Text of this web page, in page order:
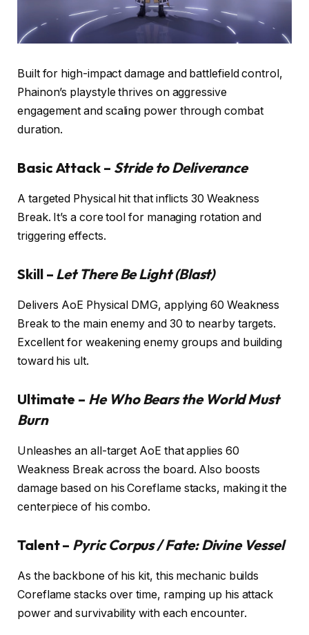
Built for high-impact damage and battlefield control,
Phainon’s playstyle thrives on aggressive
engagement and scaling power through combat
duration.
Basic Attack – Stride to Deliverance
A targeted Physical hit that inflicts 30 Weakness
Break. It’s a core tool for managing rotation and
triggering effects.
Skill – Let There Be Light (Blast)
Delivers AoE Physical DMG, applying 60 Weakness
Break to the main enemy and 30 to nearby targets.
Excellent for weakening enemy groups and building
toward his ult.
Ultimate – He Who Bears the World Must
Burn
Unleashes an all-target AoE that applies 60
Weakness Break across the board. Also boosts
damage based on his Coreflame stacks, making it the
centerpiece of his combo.
Talent – Pyric Corpus / Fate: Divine Vessel
As the backbone of his kit, this mechanic builds
Coreflame stacks over time, ramping up his attack
power and survivability with each encounter.